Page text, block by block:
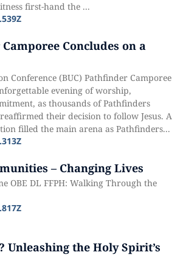
first-hand the ...
Concludes on a
Conference (BUC) Pathfinder Camporee
evening of worship,
as thousands of Pathfinders
their decision to follow Jesus. A
filled the main arena as Pathfinders...
– Changing Lives
OBE DL FFPH: Walking Through the
Unleashing the Holy Spirit’s